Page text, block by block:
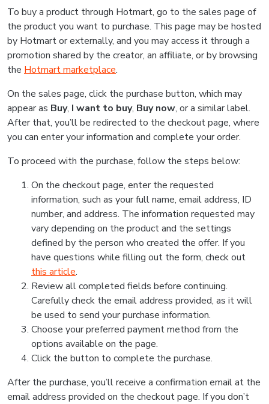
To buy a product through Hotmart, go to the sales page of
the product you want to purchase. This page may be hosted
by Hotmart or externally, and you may access it through a
promotion shared by the creator, an affiliate, or by browsing
the Hotmart marketplace.
On the sales page, click the purchase button, which may
appear as Buy, I want to buy, Buy now, or a similar label.
After that, you’ll be redirected to the checkout page, where
you can enter your information and complete your order.
To proceed with the purchase, follow the steps below:
On the checkout page, enter the requested
information, such as your full name, email address, ID
number, and address. The information requested may
vary depending on the product and the settings
defined by the person who created the offer. If you
have questions while filling out the form, check out
this article.
Review all completed fields before continuing.
Carefully check the email address provided, as it will
be used to send your purchase information.
Choose your preferred payment method from the
options available on the page.
Click the button to complete the purchase.
After the purchase, you’ll receive a confirmation email at the
email address provided on the checkout page. If you don’t